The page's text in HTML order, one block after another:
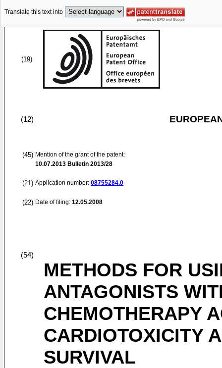
Translate this text into
(19)
(12)
(45) Mention of the grant of the patent:
10.07.2013 Bulletin 2013/28
(21) Application number: 08755284.0
(22) Date of filing: 12.05.2008
(54)
METHODS FOR
ANTAGONISTS
CHEMOTHERAPY
CARDIOTOXICITY
SURVIVAL